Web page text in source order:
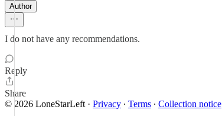
Author
I do not have any recommendations.
Reply
Share
© 2026 LoneStarLeft · Privacy ∙ Terms ∙ Collection notice